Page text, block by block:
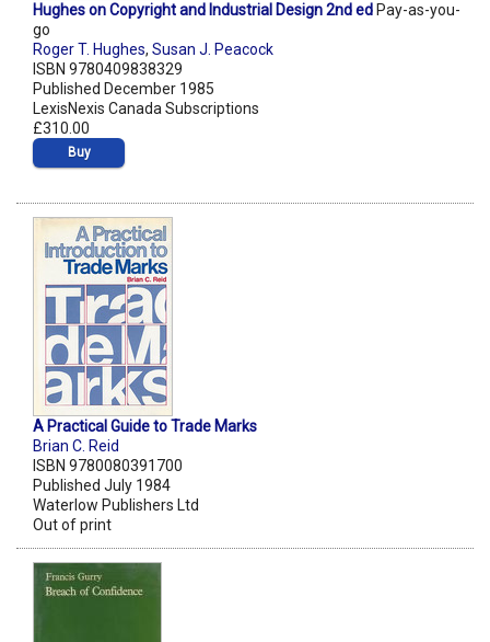
Hughes on Copyright and Industrial Design 2nd ed Pay-as-you-
go
Roger T. Hughes, Susan J. Peacock
ISBN 9780409838329
Published December 1985
LexisNexis Canada Subscriptions
£310.00
Buy
A Practical Guide to Trade Marks
Brian C. Reid
ISBN 9780080391700
Published July 1984
Waterlow Publishers Ltd
Out of print